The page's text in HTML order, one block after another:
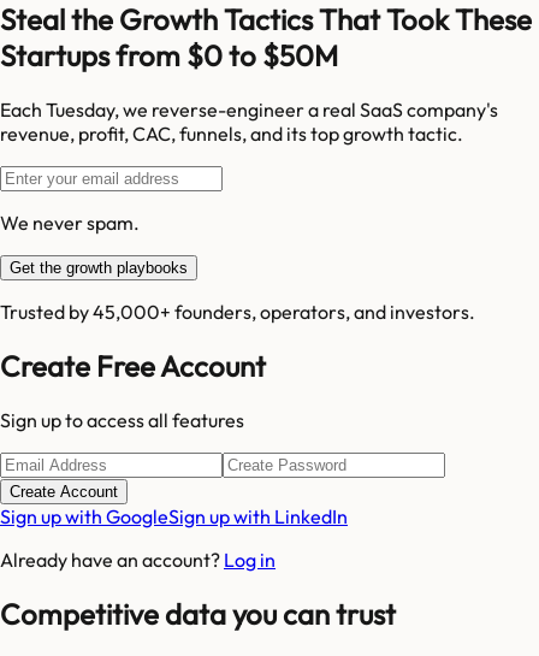
Steal the Growth Tactics That Took These
Startups from $0 to $50M
Each Tuesday, we reverse-engineer a real SaaS company's
revenue, profit, CAC, funnels, and its top growth tactic.
We never spam.
Get the growth playbooks
Trusted by 45,000+ founders, operators, and investors.
Create Free Account
Sign up to access all features
Create Account
Sign up with GoogleSign up with LinkedIn
Already have an account? Log in
Competitive data you can trust